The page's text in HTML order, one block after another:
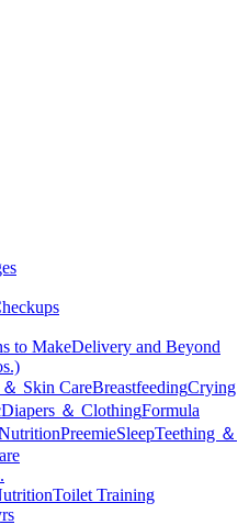
to MakeDelivery and Beyond
Skin CareBreastfeedingCrying
Diapers ＆ ClothingFormula
PreemieSleepTeething ＆
Toilet Training